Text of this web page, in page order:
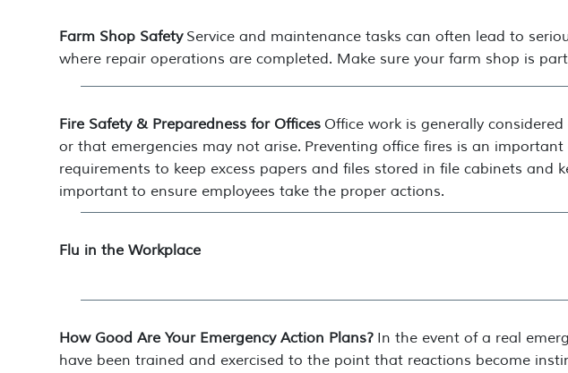
Farm Shop Safety Service and maintenance tasks can often lead to
where repair operations are completed. Make sure your farm shop is
Fire Safety & Preparedness for Offices Office work is generally
or that emergencies may not arise. Preventing office fires is an
requirements to keep excess papers and files stored in file cabinets and
important to ensure employees take the proper actions.
Flu in the Workplace
How Good Are Your Emergency Action Plans? In the event of a real
have been trained and exercised to the point that reactions become